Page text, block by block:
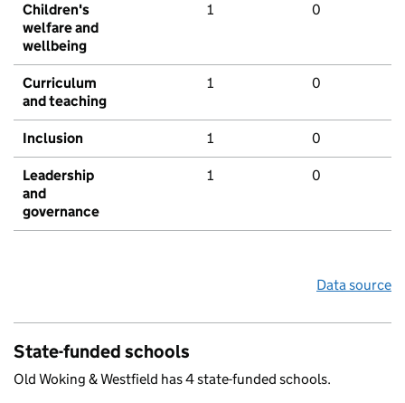
Children's
welfare and
wellbeing
1 0
Curriculum
and teaching
1 0
Inclusion 1 0
Leadership
and
governance
1 0
Data source
State-funded schools
Old Woking & Westfield has 4 state-funded schools.